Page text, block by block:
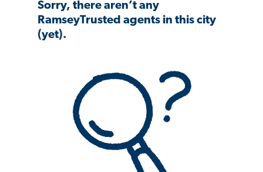
Sorry, there aren’t any
RamseyTrusted agents in this city
(yet).